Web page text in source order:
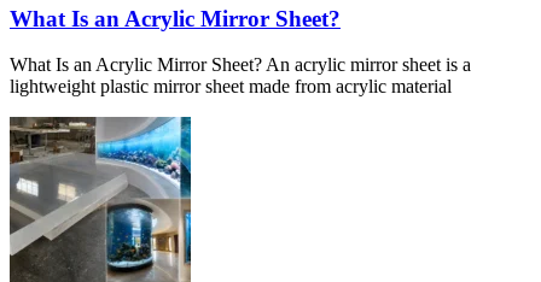
What Is an Acrylic Mirror Sheet?
What Is an Acrylic Mirror Sheet? An acrylic mirror sheet is a
lightweight plastic mirror sheet made from acrylic material